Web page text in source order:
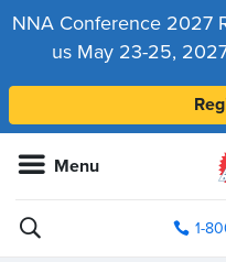
NNA Conference 2027
us May 23-25,
Menu
1-